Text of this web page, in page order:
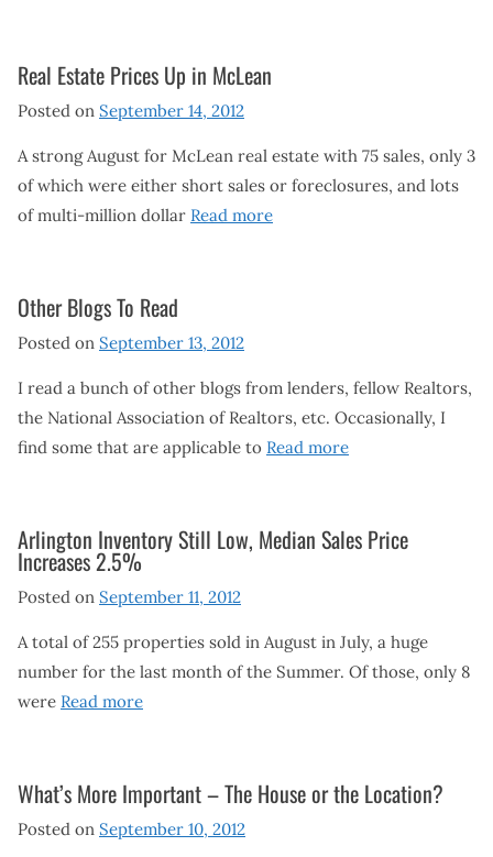
Real Estate Prices Up in McLean
Posted on September 14, 2012
A strong August for McLean real estate with 75 sales, only 3
of which were either short sales or foreclosures, and lots
of multi-million dollar Read more
Other Blogs To Read
Posted on September 13, 2012
I read a bunch of other blogs from lenders, fellow Realtors,
the National Association of Realtors, etc. Occasionally, I
find some that are applicable to Read more
Arlington Inventory Still Low, Median Sales Price
Increases 2.5%
Posted on September 11, 2012
A total of 255 properties sold in August in July, a huge
number for the last month of the Summer. Of those, only 8
were Read more
What’s More Important – The House or the Location?
Posted on September 10, 2012